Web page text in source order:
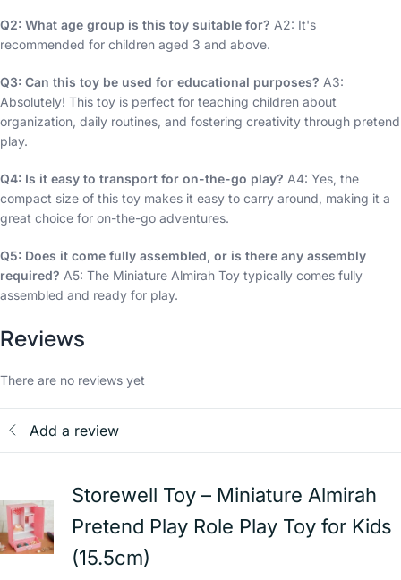
Q2: What age group is this toy suitable for? A2: It's
recommended for children aged 3 and above.
Q3: Can this toy be used for educational purposes? A3:
Absolutely! This toy is perfect for teaching children about
organization, daily routines, and fostering creativity through pretend
play.
Q4: Is it easy to transport for on-the-go play? A4: Yes, the
compact size of this toy makes it easy to carry around, making it a
great choice for on-the-go adventures.
Q5: Does it come fully assembled, or is there any assembly
required? A5: The Miniature Almirah Toy typically comes fully
assembled and ready for play.
Reviews
There are no reviews yet
Add a review
Storewell Toy – Miniature Almirah
Pretend Play Role Play Toy for Kids
(15.5cm)